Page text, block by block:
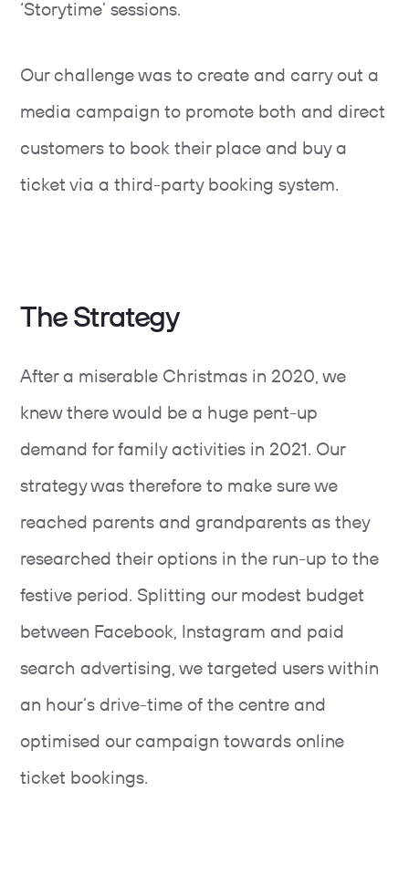
‘Storytime’ sessions.
Our challenge was to create and carry out a
media campaign to promote both and direct
customers to book their place and buy a
ticket via a third-party booking system.
The Strategy
After a miserable Christmas in 2020, we
knew there would be a huge pent-up
demand for family activities in 2021. Our
strategy was therefore to make sure we
reached parents and grandparents as they
researched their options in the run-up to the
festive period. Splitting our modest budget
between Facebook, Instagram and paid
search advertising, we targeted users within
an hour’s drive-time of the centre and
optimised our campaign towards online
ticket bookings.